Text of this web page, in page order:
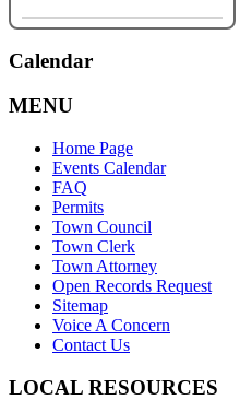
Calendar
MENU
Home Page
Events Calendar
FAQ
Permits
Town Council
Town Clerk
Town Attorney
Open Records Request
Sitemap
Voice A Concern
Contact Us
LOCAL RESOURCES